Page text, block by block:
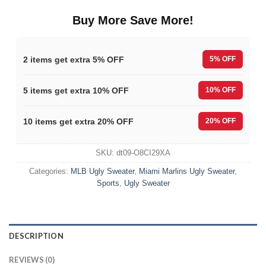
Buy More Save More!
2 items get extra 5% OFF 5% OFF
5 items get extra 10% OFF 10% OFF
10 items get extra 20% OFF 20% OFF
SKU: dt09-O8CI29XA
Categories: MLB Ugly Sweater, Miami Marlins Ugly Sweater,
Sports, Ugly Sweater
DESCRIPTION
REVIEWS (0)